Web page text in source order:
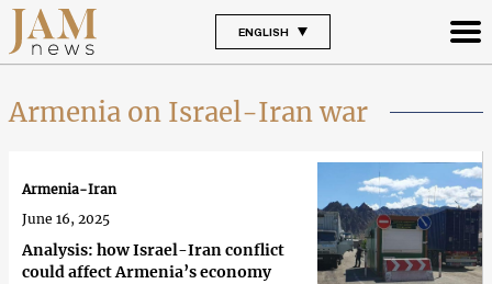
ENGLISH
Armenia on Israel-Iran war
Analysis: how Israel-Iran conflict
could affect Armenia’s economy
Armenia-Iran
June 16, 2025